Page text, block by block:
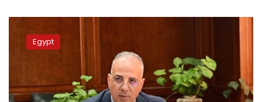
minister
arrives
to
partake
Egypt